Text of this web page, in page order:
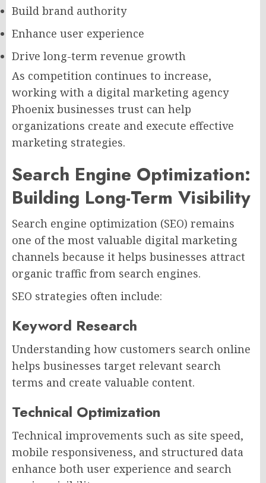
Build brand authority
Enhance user experience
Drive long-term revenue growth
As competition continues to increase,
working with a digital marketing agency
Phoenix businesses trust can help
organizations create and execute effective
marketing strategies.
Search Engine Optimization:
Building Long-Term Visibility
Search engine optimization (SEO) remains
one of the most valuable digital marketing
channels because it helps businesses attract
organic traffic from search engines.
SEO strategies often include:
Keyword Research
Understanding how customers search online
helps businesses target relevant search
terms and create valuable content.
Technical Optimization
Technical improvements such as site speed,
mobile responsiveness, and structured data
enhance both user experience and search